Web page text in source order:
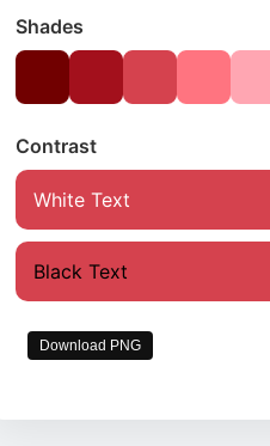
Shades
Contrast
White Text
Black Text
Download PNG